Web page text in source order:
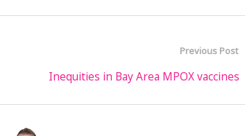
Previous Post
Inequities in Bay Area MPOX vaccines